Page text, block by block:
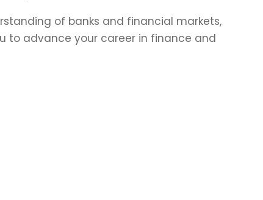
of banks and financial markets,
to advance your career in finance and